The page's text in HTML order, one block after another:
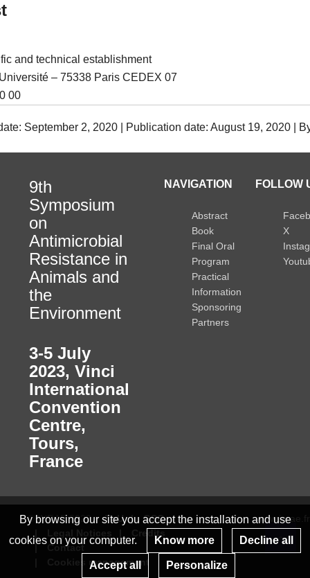
and technical establishment
– 75338 Paris CEDEX 07
00
September 2, 2020 | Publication date: August 19, 2020 |
By browsing our site you accept the installation and use
cookies on your computer.
Know more Decline all
Accept all Personalize
9th
Symposium
on
Antimicrobial
Resistance in
Animals and
the
Environment
3-5 July
2023, Vinci
International
Convention
Centre,
Tours,
France
NAVIGATION
Abstract
Book
Final Oral
Program
Practical
Information
Sponsoring
Partners
FOLLOW
X
© INRAE 2022 ToU
GSC
Credits
Contact
Cookies management
www.inrae.fr